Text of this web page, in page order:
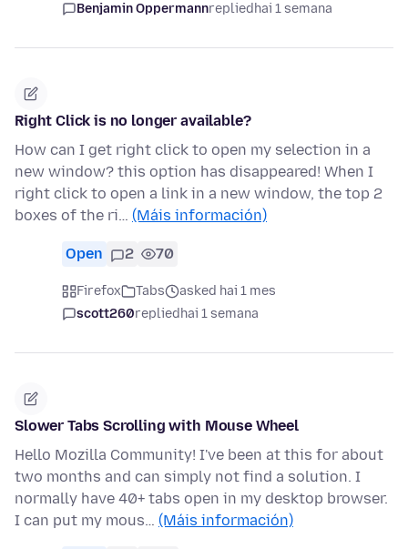
Benjamin Oppermannrepliedhai 1 semana
Right Click is no longer available?
How can I get right click to open my selection in a
new window? this option has disappeared! When I
right click to open a link in a new window, the top 2
boxes of the ri… (Máis información)
Open 2 70
Firefox Tabs
asked hai 1 mes
scott260repliedhai 1 semana
Slower Tabs Scrolling with Mouse Wheel
Hello Mozilla Community! I've been at this for about
two months and can simply not find a solution. I
normally have 40+ tabs open in my desktop browser.
I can put my mous… (Máis información)